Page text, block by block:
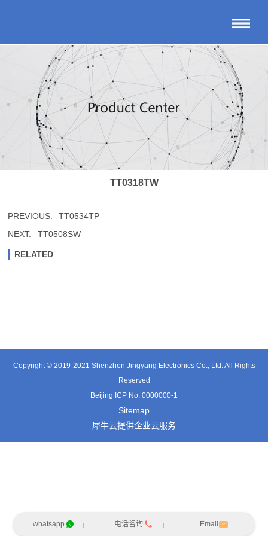
TT0318TW
PREVIOUS:
TT0534TP
NEXT:
TT0508SW
RELATED
Copyright © 2019-2021 Shenzhen Jingyang Electronics Co., Ltd. All Rights
Reserved
Beijing ICP No. 0000000-1
Sitemap
犀牛云提供企业云服务
whatsapp 电话咨询 Email